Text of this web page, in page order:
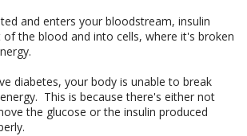
and enters your bloodstream, insulin
the blood and into cells, where it's broken
diabetes, your body is unable to break
This is because there's either not
the glucose or the insulin produced